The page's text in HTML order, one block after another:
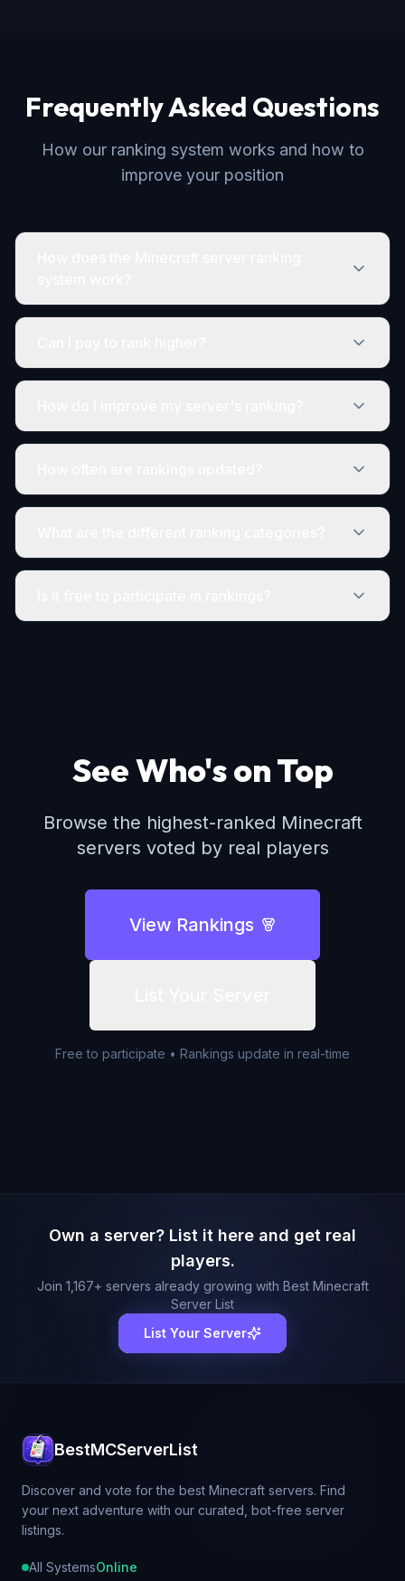
Frequently Asked Questions
How our ranking system works and how to
improve your position
See Who's on Top
Browse the highest-ranked Minecraft
servers voted by real players
View Rankings
Free to participate • Rankings update in real-time
Own a server? List it here and get real
players.
Join 1,167+ servers already growing with Best Minecraft
Server List
List Your Server
BestMCServerList
Discover and vote for the best Minecraft servers. Find
your next adventure with our curated, bot-free server
listings.
All SystemsOnline